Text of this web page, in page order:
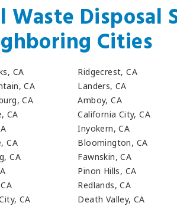
Disposal
Cities
CA
CA
CA
CA
CA
CA
CA
Ridgecrest, CA
Landers, CA
Amboy, CA
California City, CA
Inyokern, CA
Bloomington, CA
Fawnskin, CA
Pinon Hills, CA
Redlands, CA
Death Valley, CA